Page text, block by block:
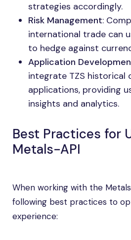
strategies accordingly.
Risk Management:
international trade can
to hedge against
Application
integrate TZS historical
applications, providing
insights and analytics.
Best Practices for
Metals-API
When working with the
following best practices to
experience: